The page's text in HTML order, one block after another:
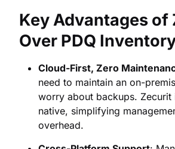
Key Advantages of
Over PDQ
Cloud-First, Zero
need to maintain an on-
worry about backups.
native, simplifying
overhead.